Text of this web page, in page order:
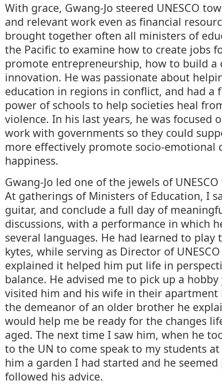
With grace, Gwang-Jo steered UNESCO
and relevant work even as financial
brought together often all ministers of
the Pacific to examine how to create jobs
promote entrepreneurship, how to build a
innovation. He was passionate about
education in regions in conflict, and had a
power of schools to help societies heal
violence. In his last years, he was focused
work with governments so they could
more effectively promote socio-emotional
happiness.
Gwang-Jo led one of the jewels of
At gatherings of Ministers of Education, I
guitar, and conclude a full day of
discussions, with a performance in which
several languages. He had learned to play
kytes, while serving as Director of
explained it helped him put life in
balance. He advised me to pick up a hobby
visited him and his wife in their apartment
the demeanor of an older brother he
would help me be ready for the changes
aged. The next time I saw him, when he
to the UN to come speak to my students
him a garden I had started and he seemed
followed his advice.